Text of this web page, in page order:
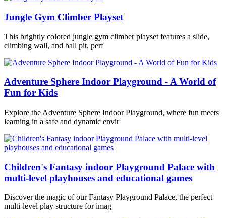
Jungle Gym Climber Playset
This brightly colored jungle gym climber playset features a slide,
climbing wall, and ball pit, perf
Adventure Sphere Indoor Playground - A World of
Fun for Kids
Explore the Adventure Sphere Indoor Playground, where fun meets
learning in a safe and dynamic envir
Children's Fantasy indoor Playground Palace with
multi-level playhouses and educational games
Discover the magic of our Fantasy Playground Palace, the perfect
multi-level play structure for imag